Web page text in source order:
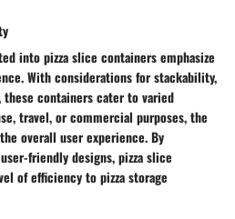
into pizza slice containers emphasize
With considerations for stackability,
containers cater to varied
travel, or commercial purposes, the
overall user experience. By
friendly designs, pizza slice
of efficiency to pizza storage